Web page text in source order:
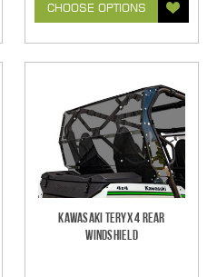
CHOOSE OPTIONS
Kawasaki Teryx 4 Rear
Windshield